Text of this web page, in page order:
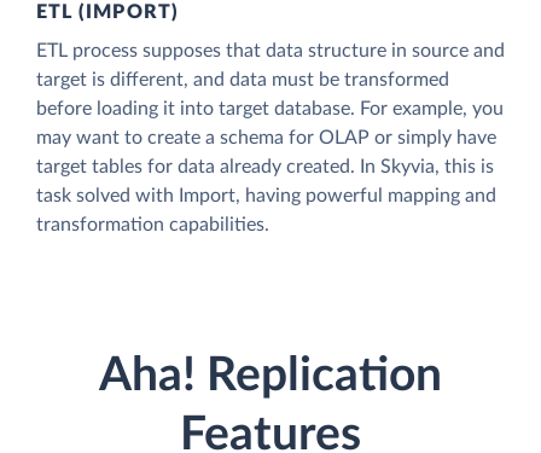
ETL (IMPORT)
ETL process supposes that data structure in source and
target is different, and data must be transformed
before loading it into target database. For example, you
may want to create a schema for OLAP or simply have
target tables for data already created. In Skyvia, this is
task solved with Import, having powerful mapping and
transformation capabilities.
Aha! Replication
Features